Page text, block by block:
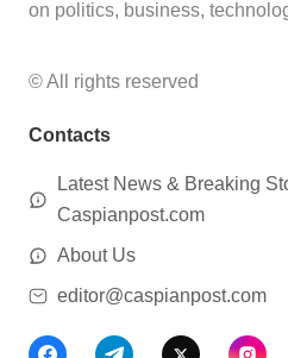
on politics, business,
© All rights reserved
Contacts
Latest News & Breaking
Caspianpost.com
About Us
editor@caspianpost.com